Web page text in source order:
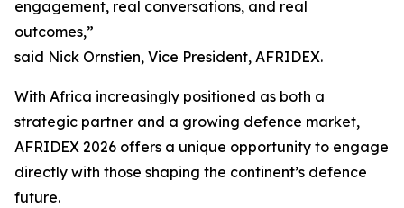
engagement, real conversations, and real
outcomes,”
said Nick Ornstien, Vice President, AFRIDEX.
With Africa increasingly positioned as both a
strategic partner and a growing defence market,
AFRIDEX 2026 offers a unique opportunity to engage
directly with those shaping the continent’s defence
future.